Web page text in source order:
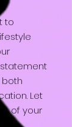
to
Let
of your